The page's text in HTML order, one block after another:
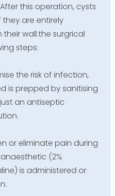
this operation, cysts
are entirely
wall.the surgrical
steps:
the risk of infection,
is prepped by sanitising
an antiseptic
or eliminate pain during
(2%
is administered or